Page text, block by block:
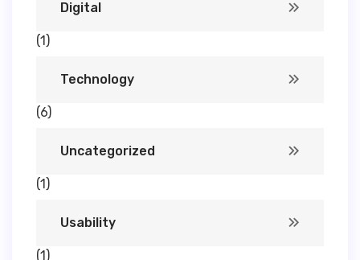
Digital
(1)
Technology
(6)
Uncategorized
(1)
Usability
(1)